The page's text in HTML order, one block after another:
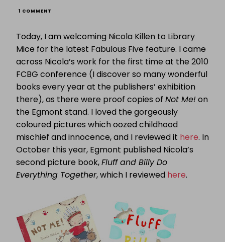
1 COMMENT
NICOLA
PRESENTS
HER
CHILLDHOOD
Today, I am welcoming Nicola Killen to Library
Mice for the latest Fabulous Five feature. I came
across Nicola’s work for the first time at the 2010
FCBG conference (I discover so many wonderful
books every year at the publishers’ exhibition
there), as there were proof copies of Not Me!on
the Egmont stand. I loved the gorgeously
coloured pictures which oozed childhood
mischief and innocence, and I reviewed it here. In
October this year, Egmont published Nicola’s
second picture book,Fluff and Billy Do
Everything Together, which I reviewed here.